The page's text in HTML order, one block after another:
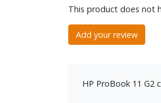
This product does not
Add your review
HP ProBook 11 G2